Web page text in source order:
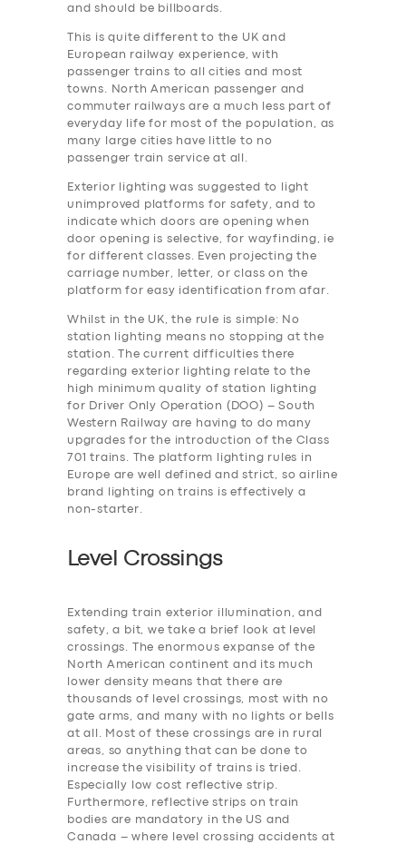
and should be billboards.
This is quite different to the UK and
European railway experience, with
passenger trains to all cities and most
towns. North American passenger and
commuter railways are a much less part of
everyday life for most of the population, as
many large cities have little to no
passenger train service at all.
Exterior lighting was suggested to light
unimproved platforms for safety, and to
indicate which doors are opening when
door opening is selective, for wayfinding, ie
for different classes. Even projecting the
carriage number, letter, or class on the
platform for easy identification from afar.
Whilst in the UK, the rule is simple: No
station lighting means no stopping at the
station. The current difficulties there
regarding exterior lighting relate to the
high minimum quality of station lighting
for Driver Only Operation (DOO) – South
Western Railway are having to do many
upgrades for the introduction of the Class
701 trains. The platform lighting rules in
Europe are well defined and strict, so airline
brand lighting on trains is effectively a
non-starter.
Level Crossings
Extending train exterior illumination, and
safety, a bit, we take a brief look at level
crossings. The enormous expanse of the
North American continent and its much
lower density means that there are
thousands of level crossings, most with no
gate arms, and many with no lights or bells
at all. Most of these crossings are in rural
areas, so anything that can be done to
increase the visibility of trains is tried.
Especially low cost reflective strip.
Furthermore, reflective strips on train
bodies are mandatory in the US and
Canada – where level crossing accidents at